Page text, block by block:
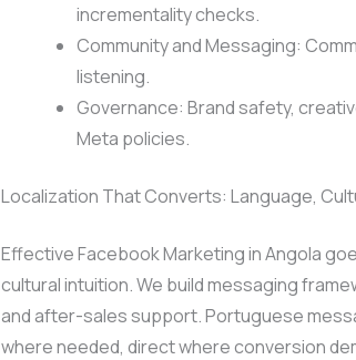
incrementality checks.
Community and Messaging:
listening.
Governance: Brand safety,
Meta policies.
Localization That Converts: Language,
Effective Facebook Marketing in Angola
cultural intuition. We build messaging
and after-sales support. Portuguese
where needed, direct where conversion